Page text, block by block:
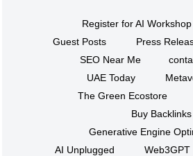
Register for AI Workshop
Guest Posts
Press
SEO Near Me
UAE Today
The Green Ecostore
Buy Backlinks
Generative Engine
AI Unplugged
Web3GPT